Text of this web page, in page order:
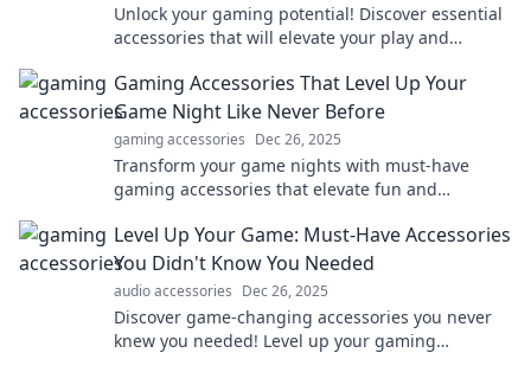
Unlock your gaming potential! Discover essential
accessories that will elevate your play and
out!
Gaming Accessories That Level Up Your
Game Night Like Never Before
gaming accessories Dec 26, 2025
Transform your game nights with must-have
gaming accessories that elevate fun and
ultimate gear now!
Level Up Your Game: Must-Have Accessories
You Didn't Know You Needed
audio accessories Dec 26, 2025
Discover game-changing accessories you never
knew you needed! Level up your gaming